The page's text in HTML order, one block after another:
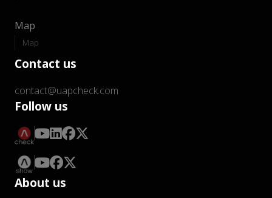
Map
Map
Contact us
contact@uapcheck.com
Follow us
About us